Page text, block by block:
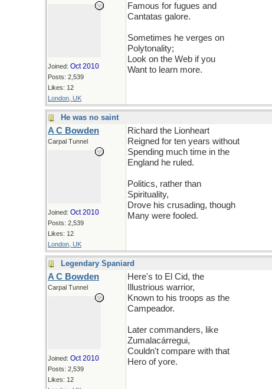
Joined: Oct 2010
Posts: 2,539
Likes: 12
London, UK
Famous for fugues and
Cantatas galore.
Sometimes he verges on
Polytonality;
Look on the Web if you
Want to learn more.
He was no saint
A C Bowden
Carpal Tunnel
Joined: Oct 2010
Posts: 2,539
Likes: 12
London, UK
Richard the Lionheart
Reigned for ten years without
Spending much time in the
England he ruled.
Politics, rather than
Spirituality,
Drove his crusading, though
Many were fooled.
Legendary Spaniard
A C Bowden
Carpal Tunnel
Joined: Oct 2010
Posts: 2,539
Likes: 12
Here's to El Cid, the
Illustrious warrior,
Known to his troops as the
Campeador.
Later commanders, like
Zumalacárregui,
Couldn't compare with that
Hero of yore.